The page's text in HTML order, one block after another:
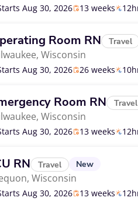
Aug 30, 2026 13 weeks
Room RN Travel
Wisconsin
Aug 30, 2026 26 weeks
Room RN Travel
Wisconsin
Aug 30, 2026 13 weeks
RN Travel New
Wisconsin
Aug 30, 2026 13 weeks